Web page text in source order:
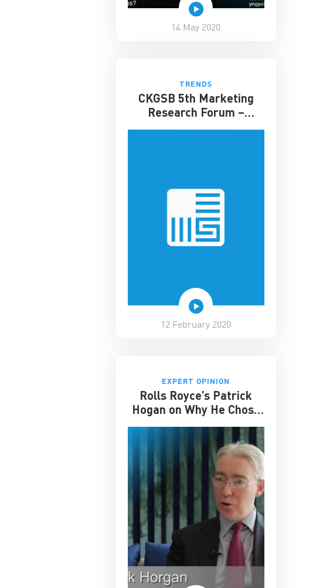
14 May 2020
TRENDS
CKGSB 5th Marketing
Research Forum –
Shenzhen
12 February 2020
EXPERT OPINION
Rolls Royce’s Patrick
Hogan on Why He Chose
to Study at CKGSB